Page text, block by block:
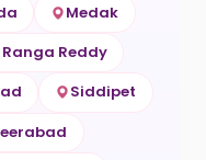
Medak
Ranga Reddy
Siddipet